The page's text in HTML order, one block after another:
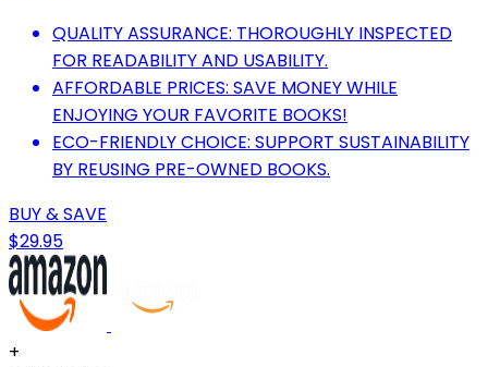
QUALITY ASSURANCE: THOROUGHLY INSPECTED
FOR READABILITY AND USABILITY.
AFFORDABLE PRICES: SAVE MONEY WHILE
ENJOYING YOUR FAVORITE BOOKS!
ECO-FRIENDLY CHOICE: SUPPORT SUSTAINABILITY
BY REUSING PRE-OWNED BOOKS.
BUY & SAVE
$29.95
+